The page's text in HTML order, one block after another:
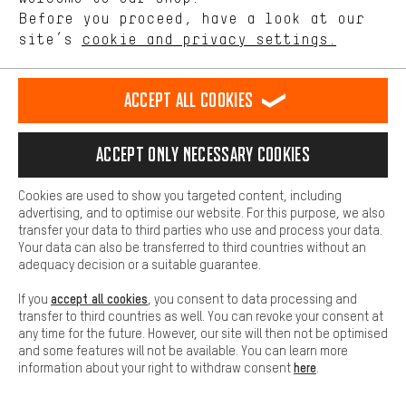
english
EN Deutsch
DE español
ES français
FR
REVOKE THE CONTRACT Aachen Community Affiliate Programme
Battery return Cookie settings Change contrast
All prices are in Euro and excl. MwSt plusshipping costto the
delivery destination:USA.
Before you proceed, have a look at our
site’s cookie and privacy settings.
offerings based on your shopping habits.
Higher Comfort
Making your shopping experience more comfortable. Thanks to
platforms. This way, we can provide further helpful content and
information for you. You can also use additional services that will
function, for example, so that questions can be answered quickly
Basic
Basic cookies allow you access to our website.
Accept all cookies
Accept only necessary cookies
Cookies are used to show you targeted content, including
advertising, and to optimise our website. For this purpose, we also
transfer your data to third parties who use and process your data.
Your data can also be transferred to third countries without an
adequacy decision or a suitable guarantee.
If you accept all cookies , you consent to data processing and
transfer to third countries as well. You can revoke your consent at
any time for the future. However, our site will then not be optimised
and some features will not be available. You can learn more
information about your right to withdraw consenthere